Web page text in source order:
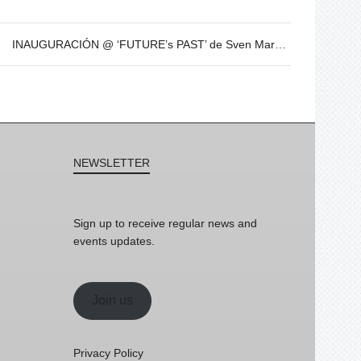
INAUGURACIÓN @ ‘FUTURE’s PAST’ de Sven Marquardt – 8 de Dic – 19h
NEWSLETTER
Sign up to receive regular news and
events updates.
Join us
Privacy Policy